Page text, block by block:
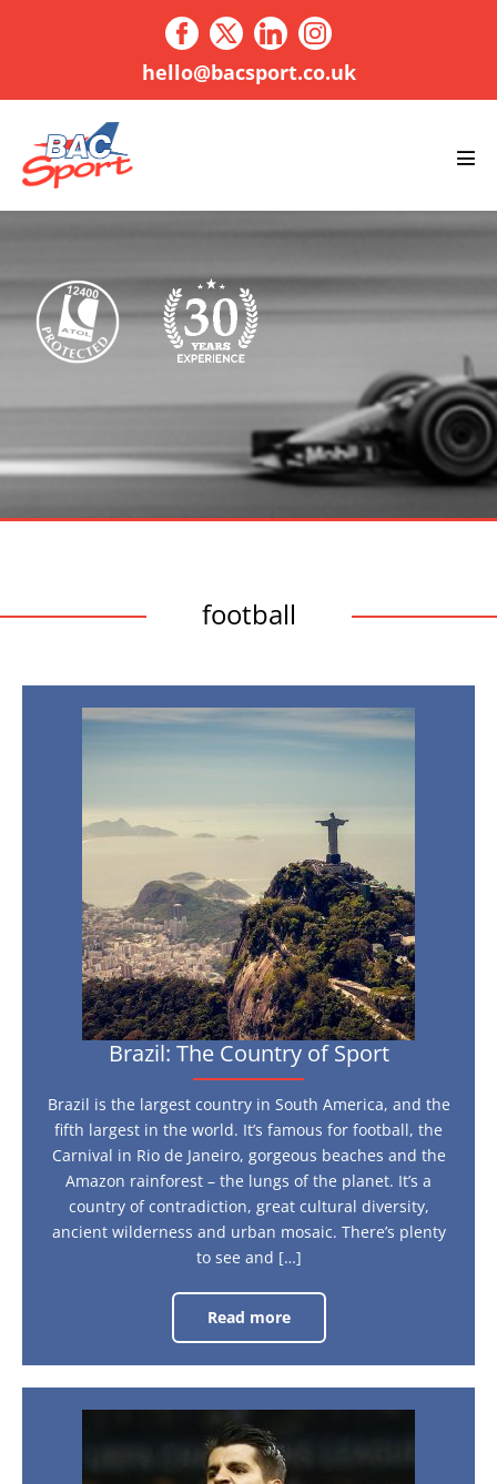
hello@bacsport.co.uk
football
Brazil:
Sport
Brazil: The Country of Sport
Brazil is the largest country in South America, and the
fifth largest in the world. It’s famous for football, the
Carnival in Rio de Janeiro, gorgeous beaches and the
Amazon rainforest – the lungs of the planet. It’s a
country of contradiction, great cultural diversity,
ancient wilderness and urban mosaic. There’s plenty
to see and […]
Read more
Brazil:
The
of
Sport
2016:
Who’s